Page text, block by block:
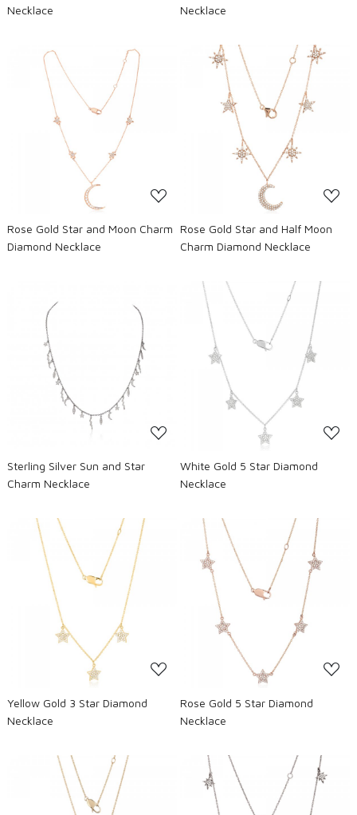
Necklace
Necklace
Loading...
Rose Gold Star and Moon Charm
Diamond Necklace
Loading...
Rose Gold Star and Half Moon
Charm Diamond Necklace
Sterling Silver Sun and Star
Charm Necklace
White Gold 5 Star Diamond
Necklace
Yellow Gold 3 Star Diamond
Necklace
Rose Gold 5 Star Diamond
Necklace